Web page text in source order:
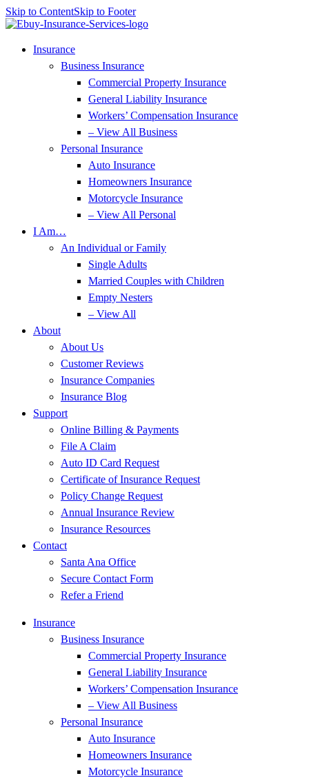
Skip to ContentSkip to Footer
Insurance
Business Insurance
Commercial Property Insurance
General Liability Insurance
Workers’ Compensation Insurance
– View All Business
Personal Insurance
Auto Insurance
Homeowners Insurance
Motorcycle Insurance
– View All Personal
I Am…
An Individual or Family
Single Adults
Married Couples with Children
Empty Nesters
– View All
About
About Us
Customer Reviews
Insurance Companies
Insurance Blog
Support
Online Billing & Payments
File A Claim
Auto ID Card Request
Certificate of Insurance Request
Policy Change Request
Annual Insurance Review
Insurance Resources
Contact
Santa Ana Office
Secure Contact Form
Refer a Friend
Insurance
Business Insurance
Commercial Property Insurance
General Liability Insurance
Workers’ Compensation Insurance
– View All Business
Personal Insurance
Auto Insurance
Homeowners Insurance
Motorcycle Insurance